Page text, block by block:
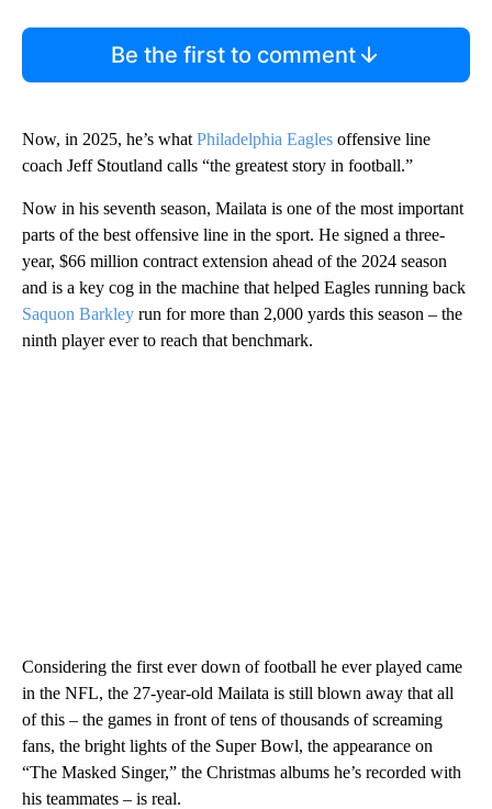
Be the first to comment
Now, in 2025, he’s what Philadelphia Eagles offensive line
coach Jeff Stoutland calls “the greatest story in football.”
Now in his seventh season, Mailata is one of the most important
parts of the best offensive line in the sport. He signed a three-
year, $66 million contract extension ahead of the 2024 season
and is a key cog in the machine that helped Eagles running back
Saquon Barkley run for more than 2,000 yards this season – the
ninth player ever to reach that benchmark.
Considering the first ever down of football he ever played came
in the NFL, the 27-year-old Mailata is still blown away that all
of this – the games in front of tens of thousands of screaming
fans, the bright lights of the Super Bowl, the appearance on
“The Masked Singer,” the Christmas albums he’s recorded with
his teammates – is real.